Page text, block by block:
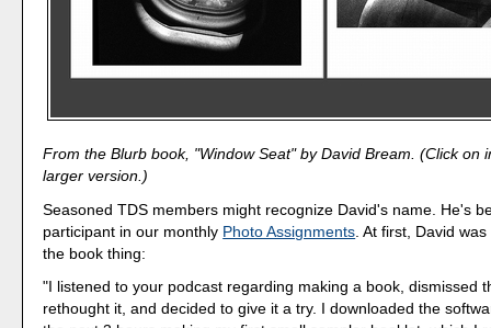
From the Blurb book, "Window Seat" by David Bream. (Click on
larger version.)
Seasoned TDS members might recognize David's name. He's
participant in our monthly Photo Assignments . At first, David
the book thing:
"I listened to your podcast regarding making a book, dismissed
rethought it, and decided to give it a try. I downloaded the